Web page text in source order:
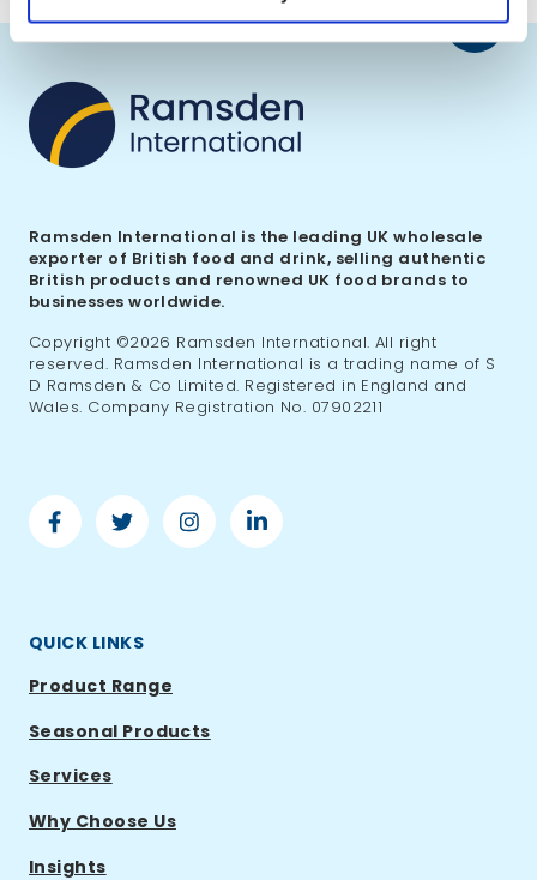
to
Ramsden International is the leading UK wholesale
exporter of British food and drink, selling authentic
British products and renowned UK food brands to
businesses worldwide.
Copyright ©2026 Ramsden International. All right
reserved. Ramsden International is a trading name of S
D Ramsden & Co Limited. Registered in England and
Wales. Company Registration No. 07902211
Facebook
Ramsden
Twitter
Ramsden
Instagram
Ramsden
QUICK LINKS
Product Range
Seasonal Products
Services
Why Choose Us
Insights